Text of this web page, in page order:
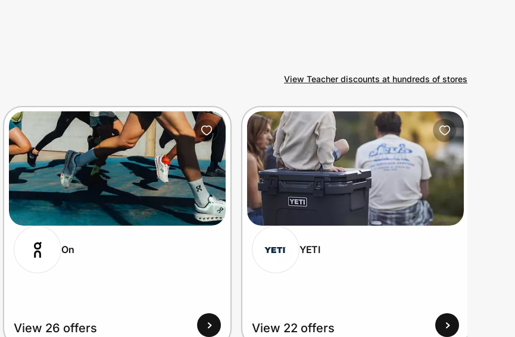
View Teacher discounts at hundreds of stores
On
View 26 offers
YETI
View 22 offers